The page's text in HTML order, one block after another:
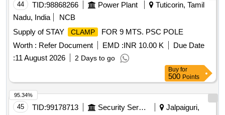
44 TID:98868266 Power Plant
Tuticorin, Tamil
Nadu, India
NCB
Supply of STAY
CLAMP
FOR 9 MTS. PSC POLE
Worth : Refer Document EMD :INR 10.00 K
Due Date
:11 August 2026 2 Days to go
Buy for
500 Points
45 TID:99178713 Security Services
Jalpaiguri,
95.34%